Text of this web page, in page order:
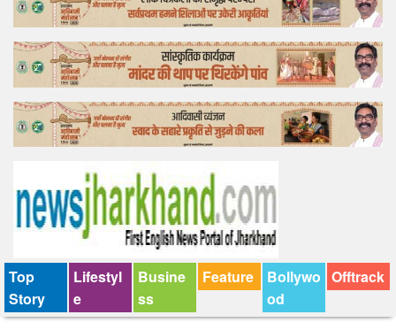
Feature
Lifestyle
Offtrack
Top
Story
Lifestyl
e
Busine
ss
Feature
Bollywo
od
Offtrack